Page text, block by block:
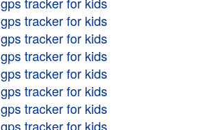
gps tracker for kids
gps tracker for kids
gps tracker for kids
gps tracker for kids
gps tracker for kids
gps tracker for kids
gps tracker for kids